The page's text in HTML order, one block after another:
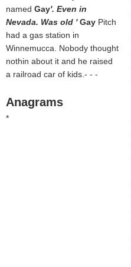
named Gay'. Even in
Nevada. Was old 'Gay Pitch
had a gas station in
Winnemucca. Nobody thought
nothin about it and he raised
a railroad car of kids.- - -
Anagrams
*